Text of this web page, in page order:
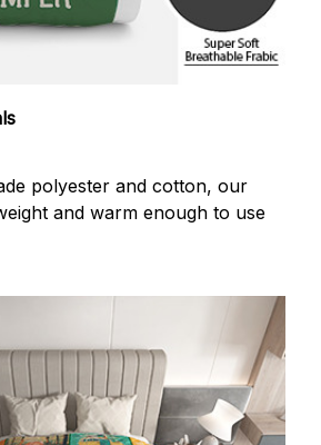
polyester and cotton, our
and warm enough to use